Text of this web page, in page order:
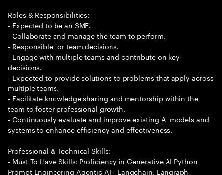
Roles & Responsibilities:
- Expected to be an SME.
- Collaborate and manage the team to perform.
- Responsible for team decisions.
- Engage with multiple teams and contribute on key
decisions.
- Expected to provide solutions to problems that apply across
multiple teams.
- Facilitate knowledge sharing and mentorship within the
team to foster professional growth.
- Continuously evaluate and improve existing AI models and
systems to enhance efficiency and effectiveness.
Professional & Technical Skills:
- Must To Have Skills: Proficiency in Generative AI Python
Prompt Engineering Agentic AI - Langchain, Langraph